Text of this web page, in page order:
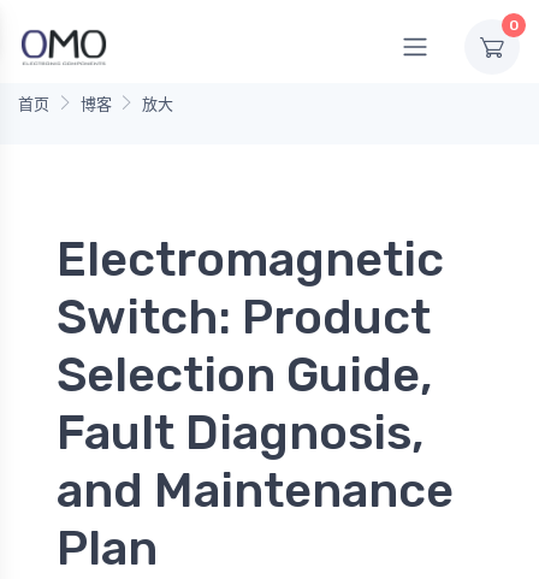
0
首页 博客 放大
Electromagnetic
Switch: Product
Selection Guide,
Fault Diagnosis,
and Maintenance
Plan